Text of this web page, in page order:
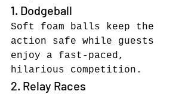
1. Dodgeball
Soft foam balls keep the
action safe while guests
enjoy a fast-paced,
hilarious competition.
2. Relay Races